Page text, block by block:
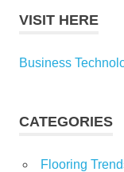
VISIT HERE
Business
CATEGORIES
Flooring